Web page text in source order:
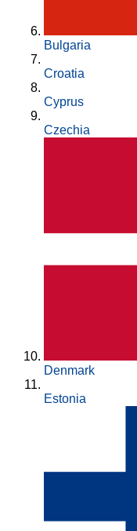
Bulgaria
Croatia
Cyprus
Czechia
Denmark
Estonia